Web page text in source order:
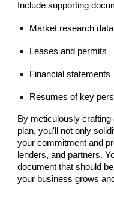
Include supporting
Market research data
Leases and permits
Financial statements
Resumes of key
By meticulously
plan, you'll not only
your commitment and
lenders, and partners.
document that should
your business grows